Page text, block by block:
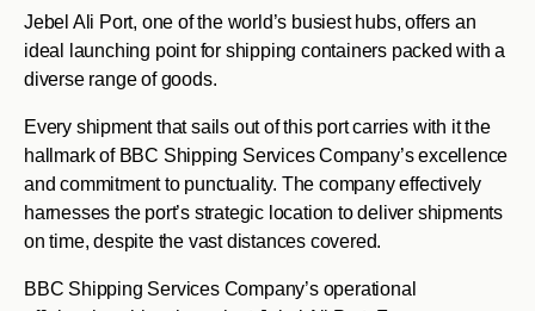
Jebel Ali Port, one of the world’s busiest hubs, offers an
ideal launching point for shipping containers packed with a
diverse range of goods.
Every shipment that sails out of this port carries with it the
hallmark of BBC Shipping Services Company’s excellence
and commitment to punctuality. The company effectively
harnesses the port’s strategic location to deliver shipments
on time, despite the vast distances covered.
BBC Shipping Services Company’s operational